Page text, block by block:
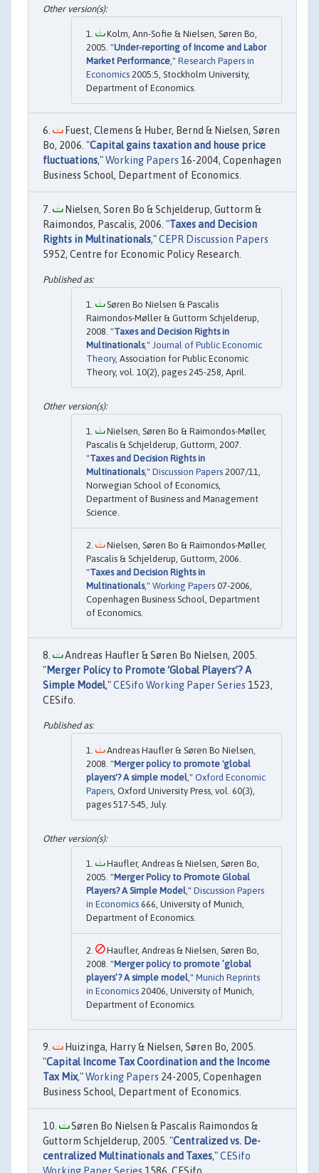
Kolm, Ann-Sofie & Nielsen, Søren Bo,
2005. "Under-reporting of Income and Labor
Market Performance ," Research Papers in
Economics 2005:5, Stockholm University,
Department of Economics.
Fuest, Clemens & Huber, Bernd & Nielsen, Søren
Bo, 2006. "Capital gains taxation and house price
fluctuations,"Working Papers 16-2004, Copenhagen
Business School, Department of Economics.
Nielsen, Soren Bo & Schjelderup, Guttorm &
Raimondos, Pascalis, 2006. "Taxes and Decision
Rights in Multinationals,"CEPR Discussion Papers
5952, Centre for Economic Policy Research.
Søren Bo Nielsen & Pascalis
Raimondos‐Møller & Guttorm Schjelderup,
2008. "Taxes and Decision Rights in
Multinationals," Journal of Public Economic
Theory, Association for Public Economic
Theory, vol. 10(2), pages 245-258, April.
Nielsen, Søren Bo & Raimondos-Møller,
Pascalis & Schjelderup, Guttorm, 2007.
"Taxes and Decision Rights in
Multinationals," Discussion Papers 2007/11,
Norwegian School of Economics,
Department of Business and Management
Science.
Nielsen, Søren Bo & Raimondos-Møller,
Pascalis & Schjelderup, Guttorm, 2006.
"Taxes and Decision Rights in
Multinationals," Working Papers 07-2006,
Copenhagen Business School, Department
of Economics.
Andreas Haufler & Søren Bo Nielsen, 2005.
"Merger Policy to Promote ‘Global Players’? A
Simple Model,"CESifo Working Paper Series 1523,
CESifo.
Andreas Haufler & Søren Bo Nielsen,
2008. "Merger policy to promote 'global
players'? A simple model," Oxford Economic
Papers, Oxford University Press, vol. 60(3),
pages 517-545, July.
Haufler, Andreas & Nielsen, Søren Bo,
2005. "Merger Policy to Promote Global
Players? A Simple Model ," Discussion Papers
in Economics 666, University of Munich,
Department of Economics.
Haufler, Andreas & Nielsen, Søren Bo,
2008. "Merger policy to promote ’global
players’? A simple model ," Munich Reprints
in Economics 20406, University of Munich,
Department of Economics.
Huizinga, Harry & Nielsen, Søren Bo, 2005.
"Capital Income Tax Coordination and the Income
Tax Mix,"Working Papers 24-2005, Copenhagen
Business School, Department of Economics.
Søren Bo Nielsen & Pascalis Raimondos &
Guttorm Schjelderup, 2005. "Centralized vs. De-
centralized Multinationals and Taxes,"CESifo
Working Paper Series 1586, CESifo.